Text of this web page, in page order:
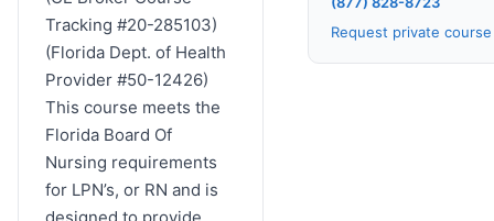
Tracking #20-285103)
(Florida Dept. of Health
Provider #50-12426)
This course meets the
Florida Board Of
Nursing requirements
for LPN’s, or RN and is
Request private